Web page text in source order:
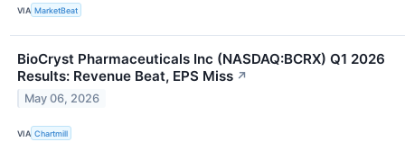
VIA MarketBeat
BioCryst Pharmaceuticals Inc (NASDAQ:BCRX) Q1 2026
Results: Revenue Beat, EPS Miss ↗
May 06, 2026
VIA Chartmill